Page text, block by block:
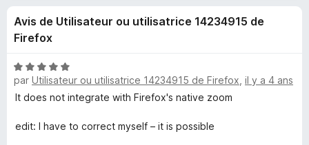
a
u
r
i
u
e
s
p
Avis de Utilisateur ou utilisatrice 14234915 de
Firefox
N
o
t
5
par Utilisateur ou utilisatrice 14234915 de Firefox il y a 4 ans
It does not integrate with Firefox's native zoom
edit: I have to correct myself – it is possible